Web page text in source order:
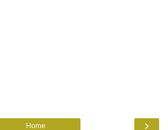
›
Home